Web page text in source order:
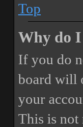
Top
Why do
If you do
board will
your
This is not